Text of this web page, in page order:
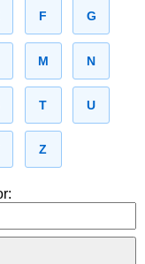
F G
M N
T U
Z